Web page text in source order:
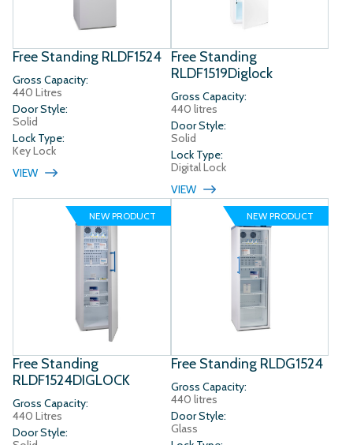
Free Standing RLDF1524
Gross Capacity:
440 Litres
Door Style:
Solid
Lock Type:
Key Lock
VIEW
Free Standing
RLDF1519Diglock
Gross Capacity:
440 litres
Door Style:
Solid
Lock Type:
Digital Lock
VIEW
NEW PRODUCT
Free Standing
RLDF1524DIGLOCK
Gross Capacity:
440 Litres
Door Style:
NEW PRODUCT
Free Standing RLDG1524
Gross Capacity:
440 litres
Door Style:
Glass